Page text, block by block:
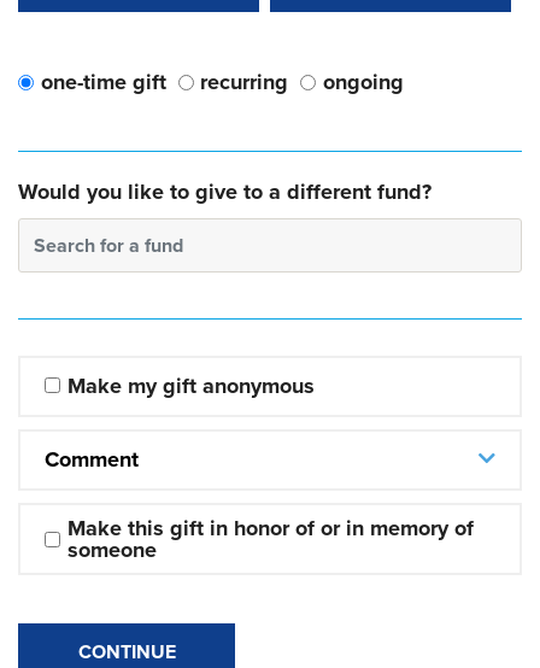
one-time gift recurring ongoing
Would you like to give to a different fund?
Search for a fund
Make my gift anonymous
Comment
Make this gift in honor of or in memory of
someone
CONTINUE